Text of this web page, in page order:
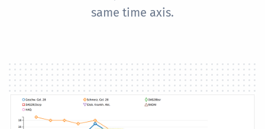
same time axis.